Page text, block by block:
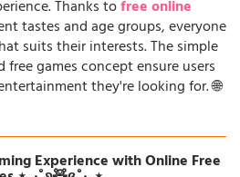
Thanks tofree online
tastes and age groups, everyone
suits their interests. The simple
games concept ensure users
they're looking for. 🌐
Experience with Online Free